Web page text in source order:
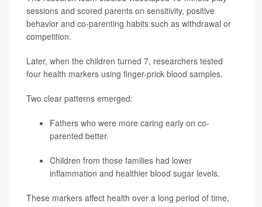
sessions and scored parents on sensitivity, positive
behavior and co-parenting habits such as withdrawal or
competition.
Later, when the children turned 7, researchers tested
four health markers using finger-prick blood samples.
Two clear patterns emerged:
Fathers who were more caring early on co-
parented better.
Children from those families had lower
inflammation and healthier blood sugar levels.
These markers affect health over a long period of time,